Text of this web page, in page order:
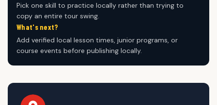
Pick one skill to practice locally rather than trying to
copy an entire tour swing.
What's next?
Add verified local lesson times, junior programs, or
course events before publishing locally.